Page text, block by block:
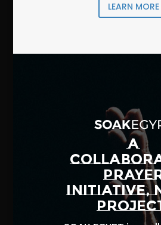
LEARN MORE
A
INITIATIVE,